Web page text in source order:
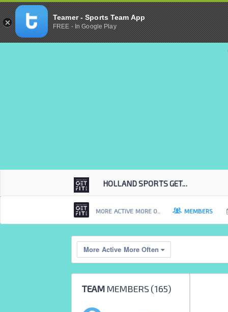
HOLLAND SPORTS GET...
MORE ACTIVE MORE O.. MEMBERS
More Active More Often
TEAMMEMBERS (165)
Teamer - Sports Team App
FREE - In Google Play